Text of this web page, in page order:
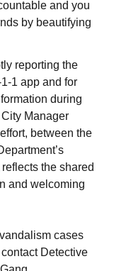
and you
by beautifying
reporting the
1 app and for
during
Manager
between the
the shared
and welcoming
cases
Detective